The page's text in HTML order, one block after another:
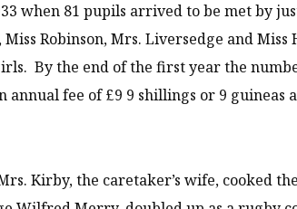
when 81 pupils arrived to be met by
Robinson, Mrs. Liversedge and Miss
By the end of the first year the
fee of £9 9 shillings or 9 guineas
Kirby, the caretaker’s wife, cooked